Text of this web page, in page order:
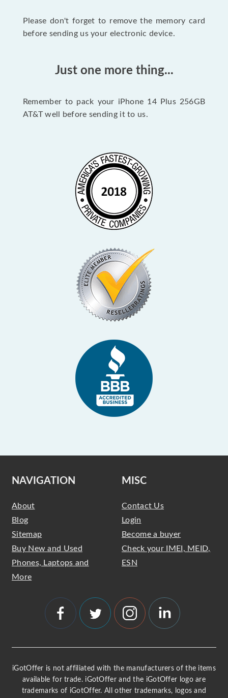
Please don't forget to remove the memory card
before sending us your electronic device.
Just one more thing...
Remember to pack your iPhone 14 Plus 256GB
AT&T well before sending it to us.
NAVIGATION
About
Blog
Sitemap
Buy New and Used
Phones, Laptops and
More
MISC
Contact Us
Login
Become a buyer
Check your IMEI, MEID,
ESN
iGotOffer is not affiliated with the manufacturers of the items
available for trade. iGotOffer and the iGotOffer logo are
trademarks of iGotOffer. All other trademarks, logos and